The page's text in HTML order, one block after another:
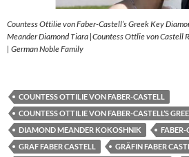
Countess Ottilie von Faber-Castell’s Greek Key
Meander Diamond Tiara |Countess Ottlie von Castell
| German Noble Family
COUNTESS OTTILIE VON FABER-CASTELL
COUNTESS OTTILIE VON FABER-CASTELL’S
DIAMOND MEANDER KOKOSHNIK
FABER-
GRAF FABER CASTELL
GRÄFIN FABER